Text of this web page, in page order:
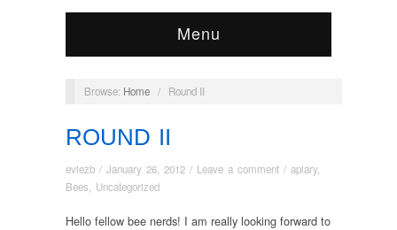
Menu
Browse: Home / Round II
ROUND II
eviezb / January 26, 2012 / Leave a comment / apiary,
Bees
Uncategorized
Hello fellow bee nerds! I am really looking forward to